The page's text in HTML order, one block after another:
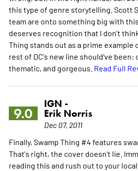
this type of genre storytelling. Scott
team are onto something big with
deserves recognition that I don't
Thing stands out as a prime
rest of DC's new line should've been:
thematic, and gorgeous. Read Full
9.0
IGN -
Erik Norris
Dec 07, 2011
Finally, Swamp Thing #4 features
That's right, the cover doesn't lie.
reading this and rush out to your